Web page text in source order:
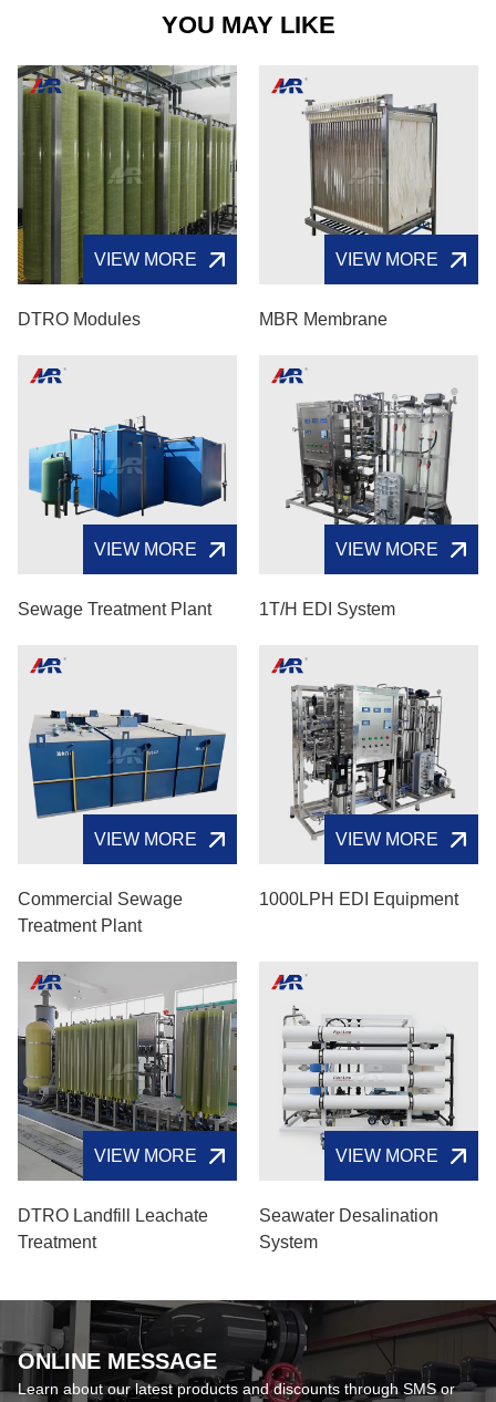
YOU MAY LIKE
VIEW MORE
DTRO Modules
VIEW MORE
MBR Membrane
VIEW MORE
Sewage Treatment Plant
VIEW MORE
1T/H EDI System
VIEW MORE
Commercial Sewage
Treatment Plant
VIEW MORE
1000LPH EDI Equipment
VIEW MORE
DTRO Landfill Leachate
Treatment
VIEW MORE
Seawater Desalination
System
ONLINE MESSAGE
Learn about our latest products and discounts through SMS or